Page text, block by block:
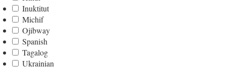
Inuktitut
Michif
Ojibway
Spanish
Tagalog
Ukrainian